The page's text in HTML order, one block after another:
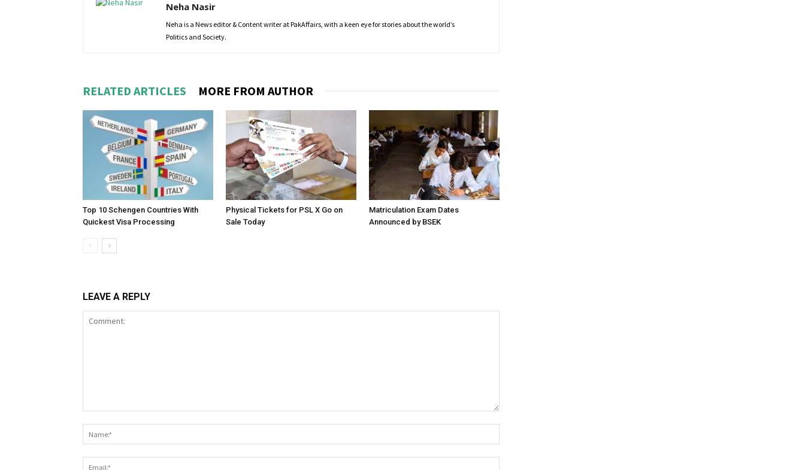
Neha Nasir
Neha is a News editor & Content writer at PakAffairs, with a keen eye for stories about the world’s
Politics and Society.
RELATED ARTICLES MORE FROM AUTHOR
Top 10 Schengen Countries With
Quickest Visa Processing
Physical Tickets for PSL X Go on
Sale Today
Matriculation Exam Dates
Announced by BSEK
LEAVE A REPLY